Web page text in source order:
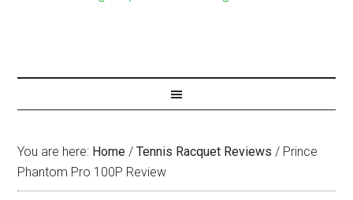
You are here: Home / Tennis Racquet Reviews / Prince
Phantom Pro 100P Review